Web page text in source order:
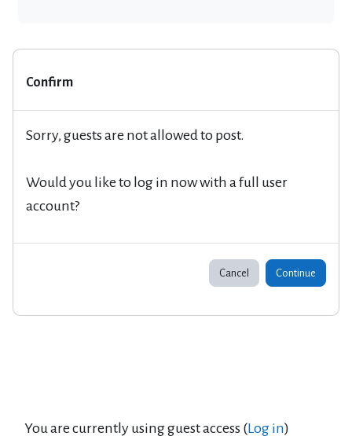
Confirm
Sorry, guests are not allowed to post.
Would you like to log in now with a full user
account?
Cancel Continue
You are currently using guest access (Log in)